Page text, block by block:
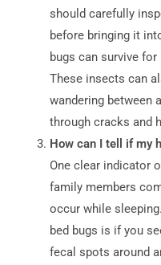
should carefully
before bringing it
bugs can survive
These insects can
wandering between
through cracks and
How can I tell if my
One clear indicator
family members
occur while
bed bugs is if you
fecal spots around